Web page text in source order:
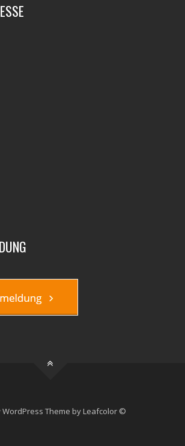
WordPress Theme by Leafcolor ©